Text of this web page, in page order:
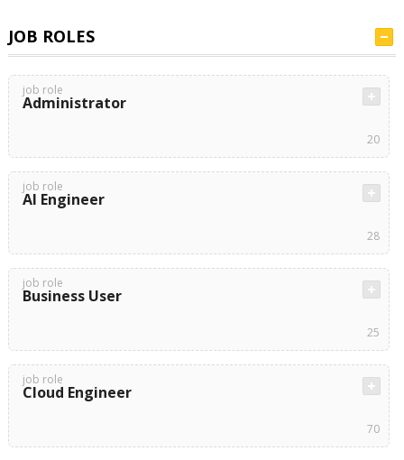
JOB ROLES
job role
Administrator
20
job role
AI Engineer
28
job role
Business User
25
job role
Cloud Engineer
70